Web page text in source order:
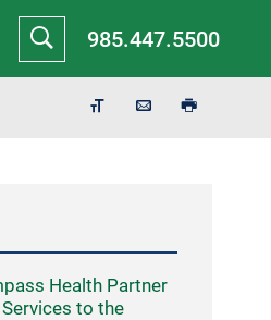
985.447.5500
Health Partner
to the